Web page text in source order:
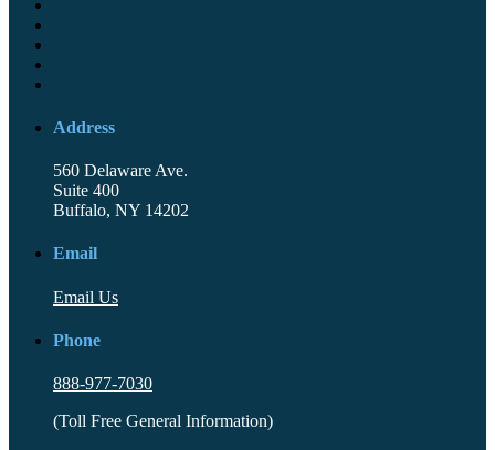
Address
560 Delaware Ave.
Suite 400
Buffalo, NY 14202
Email
Email Us
Phone
888-977-7030
(Toll Free General Information)